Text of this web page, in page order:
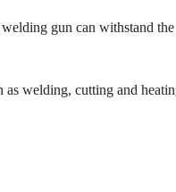
gun can withstand
welding, cutting and